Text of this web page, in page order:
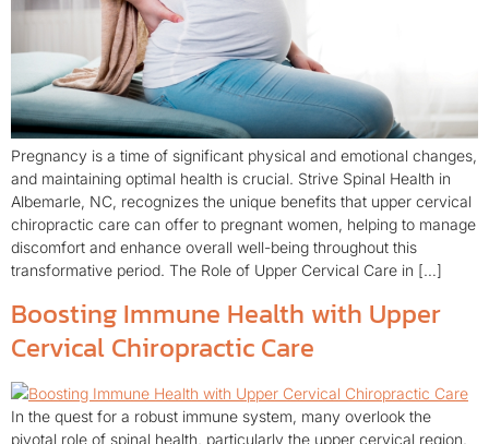
Pregnancy is a time of significant physical and emotional changes,
and maintaining optimal health is crucial. Strive Spinal Health in
Albemarle, NC, recognizes the unique benefits that upper cervical
chiropractic care can offer to pregnant women, helping to manage
discomfort and enhance overall well-being throughout this
transformative period. The Role of Upper Cervical Care in […]
Boosting Immune Health with Upper
Cervical Chiropractic Care
In the quest for a robust immune system, many overlook the
pivotal role of spinal health, particularly the upper cervical region.